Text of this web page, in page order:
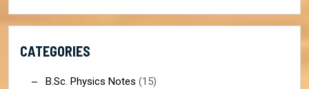
CATEGORIES
B.Sc. Physics Notes (15)